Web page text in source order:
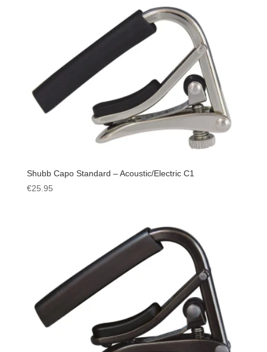
Shubb Capo Standard – Acoustic/Electric C1
€25.95